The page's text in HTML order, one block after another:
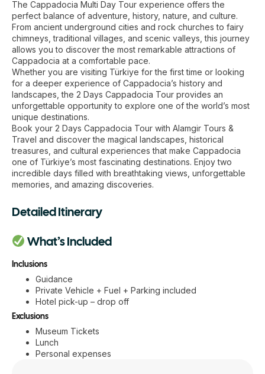
The Cappadocia Multi Day Tour experience offers the
perfect balance of adventure, history, nature, and culture.
From ancient underground cities and rock churches to fairy
chimneys, traditional villages, and scenic valleys, this journey
allows you to discover the most remarkable attractions of
Cappadocia at a comfortable pace.
Whether you are visiting Türkiye for the first time or looking
for a deeper experience of Cappadocia’s history and
landscapes, the 2 Days Cappadocia Tour provides an
unforgettable opportunity to explore one of the world’s most
unique destinations.
Book your 2 Days Cappadocia Tour with Alamgir Tours &
Travel and discover the magical landscapes, historical
treasures, and cultural experiences that make Cappadocia
one of Türkiye’s most fascinating destinations. Enjoy two
incredible days filled with breathtaking views, unforgettable
memories, and amazing discoveries.
Detailed Itinerary
What’s Included
Inclusions
Guidance
Private Vehicle + Fuel + Parking included
Hotel pick-up – drop off
Exclusions
Museum Tickets
Lunch
Personal expenses